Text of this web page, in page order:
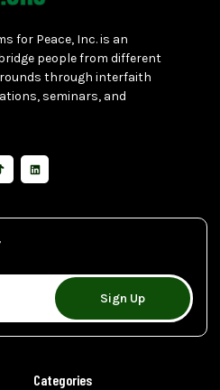
for Peace, Inc. is an
people from different
through interfaith
seminars, and
Sign Up
Categories